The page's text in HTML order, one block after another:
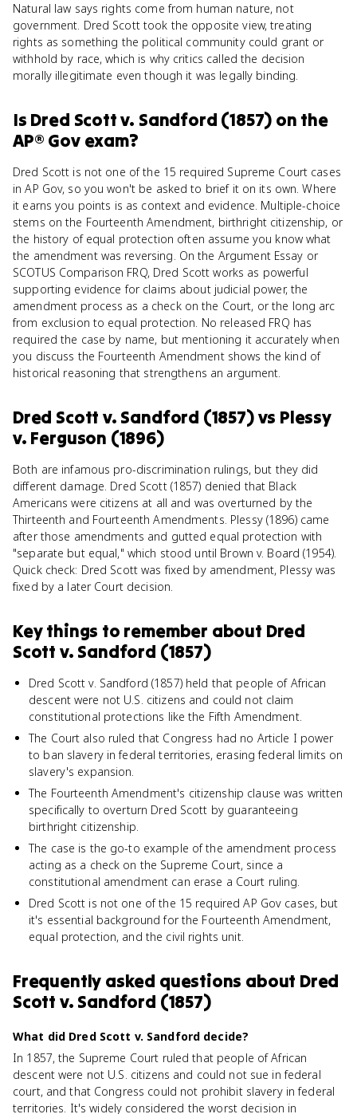
Natural law says rights come from human nature, not
government. Dred Scott took the opposite view, treating
rights as something the political community could grant or
withhold by race, which is why critics called the decision
morally illegitimate even though it was legally binding.
Is Dred Scott v. Sandford (1857) on the
AP® Govexam?
Dred Scott is not one of the 15 required Supreme Court cases
in AP Gov, so you won't be asked to brief it on its own. Where
it earns you points is as context and evidence. Multiple-choice
stems on the Fourteenth Amendment, birthright citizenship, or
the history of equal protection often assume you know what
the amendment was reversing. On the Argument Essay or
SCOTUS Comparison FRQ, Dred Scott works as powerful
supporting evidence for claims about judicial power, the
amendment process as a check on the Court, or the long arc
from exclusion to equal protection. No released FRQ has
required the case by name, but mentioning it accurately when
you discuss the Fourteenth Amendment shows the kind of
historical reasoning that strengthens an argument.
Dred Scott v. Sandford (1857)vs Plessy
v. Ferguson (1896)
Both are infamous pro-discrimination rulings, but they did
different damage. Dred Scott (1857) denied that Black
Americans were citizens at all and was overturned by the
Thirteenth and Fourteenth Amendments. Plessy (1896) came
after those amendments and gutted equal protection with
"separate but equal," which stood until Brown v. Board (1954).
Quick check: Dred Scott was fixed by amendment, Plessy was
fixed by a later Court decision.
Key things to remember about Dred
Scott v. Sandford (1857)
Dred Scott v. Sandford (1857) held that people of African
descent were not U.S. citizens and could not claim
constitutional protections like the Fifth Amendment.
The Court also ruled that Congress had no Article I power
to ban slavery in federal territories, erasing federal limits on
slavery's expansion.
The Fourteenth Amendment's citizenship clause was written
specifically to overturn Dred Scott by guaranteeing
birthright citizenship.
The case is the go-to example of the amendment process
acting as a check on the Supreme Court, since a
constitutional amendment can erase a Court ruling.
Dred Scott is not one of the 15 required AP Gov cases, but
it's essential background for the Fourteenth Amendment,
equal protection, and the civil rights unit.
Frequently asked questions about Dred
Scott v. Sandford (1857)
What did Dred Scott v. Sandford decide?
In 1857, the Supreme Court ruled that people of African
descent were not U.S. citizens and could not sue in federal
court, and that Congress could not prohibit slavery in federal
territories. It's widely considered the worst decision in